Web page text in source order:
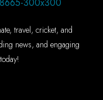
travel, cricket, and
news, and engaging